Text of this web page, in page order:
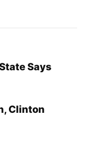
Says
Clinton